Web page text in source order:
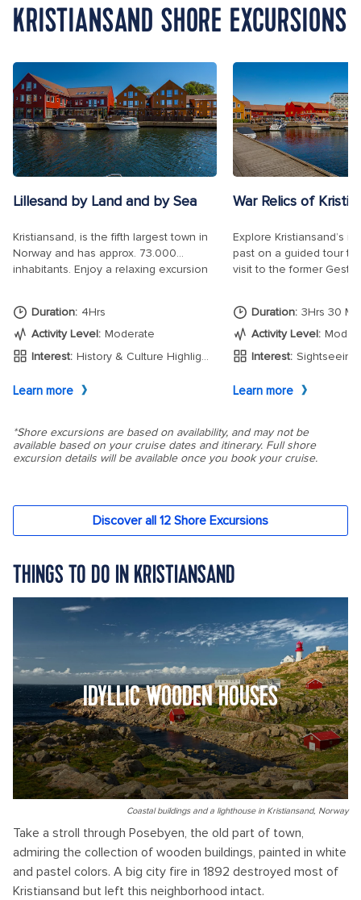
KRISTIANSAND SHORE EXCURSIONS
THINGS TO DO IN KRISTIANSAND
IDYLLIC WOODEN HOUSES
Coastal buildings and a lighthouse in Kristiansand, Norway
Take a stroll through Posebyen, the old part of town,
admiring the collection of wooden buildings, painted in white
and pastel colors. A big city fire in 1892 destroyed most of
Kristiansand but left this neighborhood intact.